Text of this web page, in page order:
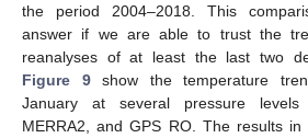
the period 2004–2018. This
answer if we are able to trust the
reanalyses of at least the last two
Figure 9show the temperature
January at several pressure levels
MERRA2, and GPS RO. The results